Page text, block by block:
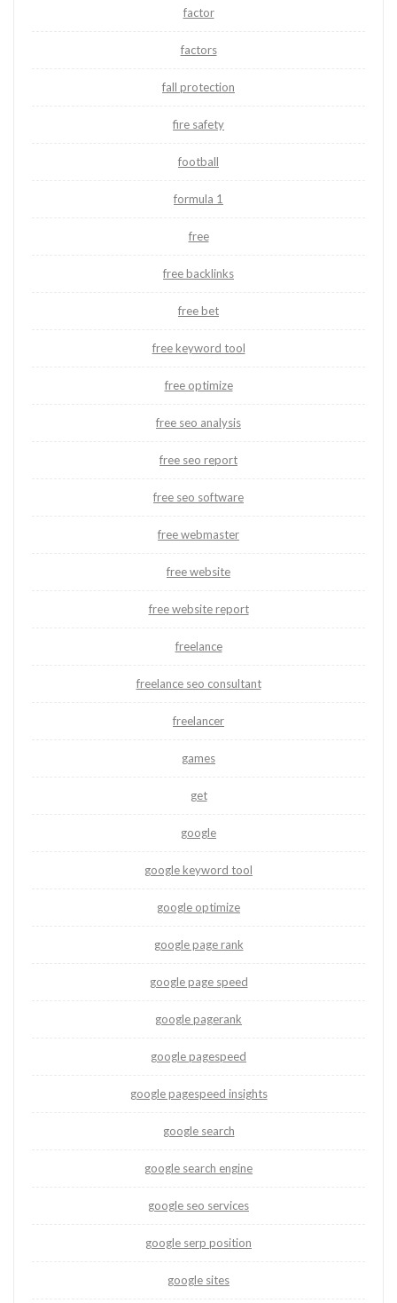
factor
factors
fall protection
fire safety
football
formula 1
free
free backlinks
free bet
free keyword tool
free optimize
free seo analysis
free seo report
free seo software
free webmaster
free website
free website report
freelance
freelance seo consultant
freelancer
games
get
google
google keyword tool
google optimize
google page rank
google page speed
google pagerank
google pagespeed
google pagespeed insights
google search
google search engine
google seo services
google serp position
google sites